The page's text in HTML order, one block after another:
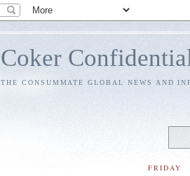
Coker
THE CONSUMMATE GLOBAL NEWS AND
FRIDAY